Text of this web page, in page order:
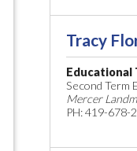
Tracy
Educational
Second Term
Mercer
PH: 419-678-